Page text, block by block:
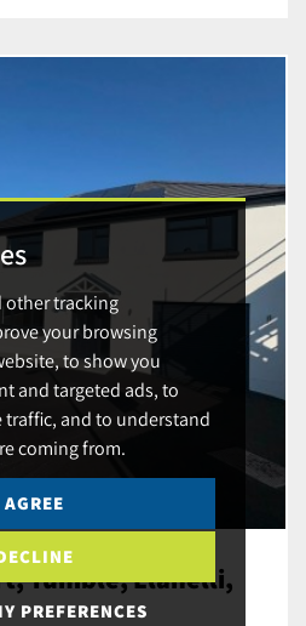
other tracking
your browsing
to show you
and targeted ads, to
traffic, and to understand
coming from.
PREFERENCES
Tumble, Llanelli,